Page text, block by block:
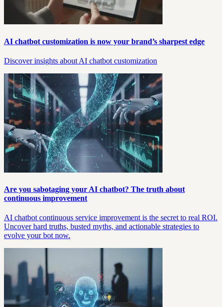
AI chatbot customization is now your brand’s sharpest edge
Discover insights about AI chatbot customization
Are you sabotaging your AI chatbot? The truth about
continuous improvement
AI chatbot continuous service improvement is the secret to real ROI.
Uncover hard truths, busted myths, and actionable strategies to
evolve your bot now.